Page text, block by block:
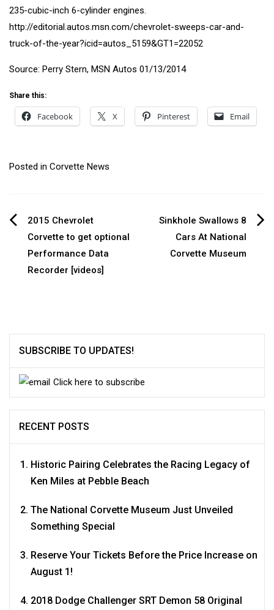
235-cubic-inch 6-cylinder engines.
http://editorial.autos.msn.com/chevrolet-sweeps-car-and-
truck-of-the-year?icid=autos_5159&GT1=22052
Source: Perry Stern, MSN Autos 01/13/2014
Share this:
Facebook X Pinterest Email
Posted in Corvette News
Post
navigation
2015 Chevrolet
Corvette to get optional
Performance Data
Recorder [videos]
Sinkhole Swallows 8
Cars At National
Corvette Museum
SUBSCRIBE TO UPDATES!
Click here to subscribe
RECENT POSTS
Historic Pairing Celebrates the Racing Legacy of
Ken Miles at Pebble Beach
The National Corvette Museum Just Unveiled
Something Special
Reserve Your Tickets Before the Price Increase on
August 1!
2018 Dodge Challenger SRT Demon 58 Original